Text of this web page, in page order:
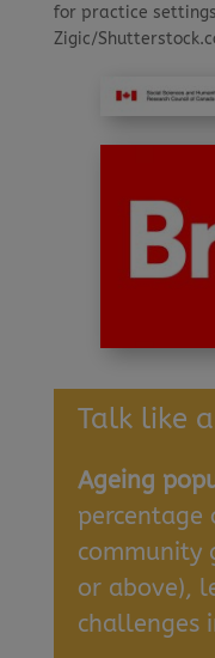
Talk like
Ageing
percentage
community
or above),
challenges
for practice
Zigic/